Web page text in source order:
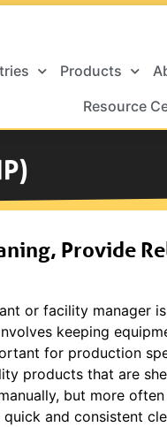
Products
Resource
Provide
or facility manager
keeping
for production
products that are
but more
and consistent